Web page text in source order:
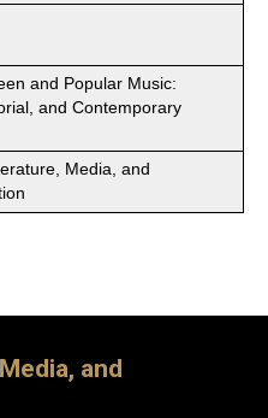
and Popular Music:
and Contemporary
Media, and
and